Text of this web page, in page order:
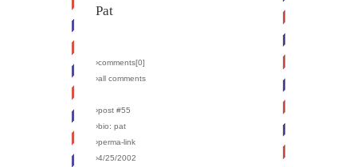
Pat
›comments[0]
›all comments
›post #55
›bio: pat
›perma-link
›4/25/2002